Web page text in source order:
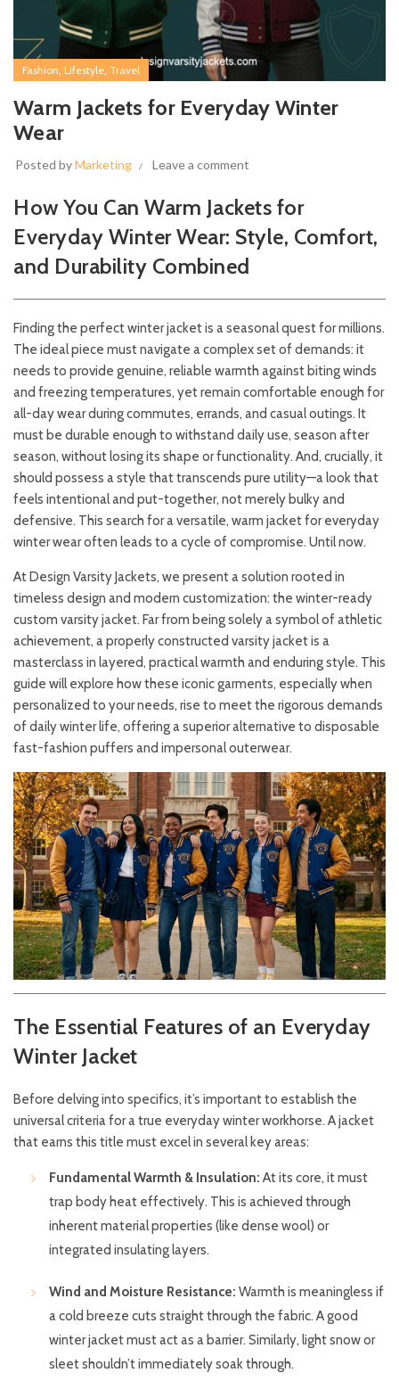
Fashion, Lifestyle, Travel
Warm Jackets for Everyday Winter
Wear
Posted byMarketing Leave a comment
How You Can Warm Jackets for
Everyday Winter Wear: Style, Comfort,
and Durability Combined
Finding the perfect winter jacket is a seasonal quest for millions.
The ideal piece must navigate a complex set of demands: it
needs to provide genuine, reliable warmth against biting winds
and freezing temperatures, yet remain comfortable enough for
all-day wear during commutes, errands, and casual outings. It
must be durable enough to withstand daily use, season after
season, without losing its shape or functionality. And, crucially, it
should possess a style that transcends pure utility—a look that
feels intentional and put-together, not merely bulky and
defensive. This search for a versatile, warm jacket for everyday
winter wear often leads to a cycle of compromise. Until now.
At Design Varsity Jackets, we present a solution rooted in
timeless design and modern customization: the winter-ready
custom varsity jacket. Far from being solely a symbol of athletic
achievement, a properly constructed varsity jacket is a
masterclass in layered, practical warmth and enduring style. This
guide will explore how these iconic garments, especially when
personalized to your needs, rise to meet the rigorous demands
of daily winter life, offering a superior alternative to disposable
fast-fashion puffers and impersonal outerwear.
The Essential Features of an Everyday
Winter Jacket
Before delving into specifics, it’s important to establish the
universal criteria for a true everyday winter workhorse. A jacket
that earns this title must excel in several key areas:
Fundamental Warmth & Insulation: At its core, it must
trap body heat effectively. This is achieved through
inherent material properties (like dense wool) or
integrated insulating layers.
Wind and Moisture Resistance: Warmth is meaningless if
a cold breeze cuts straight through the fabric. A good
winter jacket must act as a barrier. Similarly, light snow or
sleet shouldn’t immediately soak through.